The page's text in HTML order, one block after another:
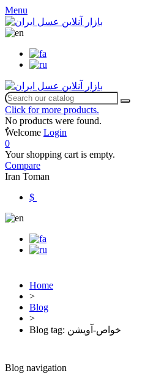
Menu
Click for more products.
No products were found.
ٌWelcome Login
0
Your shopping cart is empty.
Compare
Iran Toman
$
Home
>
Blog
>
Blog tag: خواص-آویشن
Blog navigation